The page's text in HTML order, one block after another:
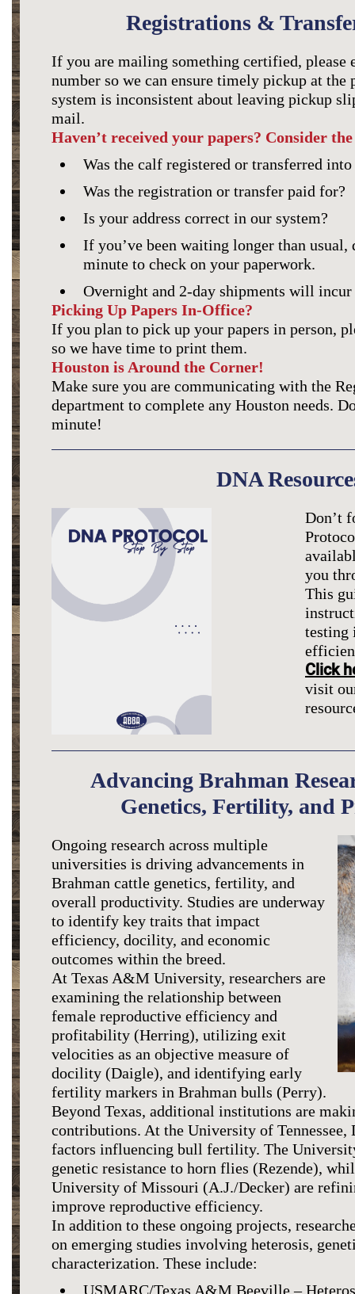
Registrations &
If you are mailing something certified, please
number so we can ensure timely pickup at the
system is inconsistent about leaving pickup
mail.
Haven’t received your papers? Consider
Was the calf registered or transferred
Was the registration or transfer paid for?
Is your address correct in our system?
If you’ve been waiting longer than
minute to check on your paperwork.
Overnight and 2-day shipments will
Picking Up Papers In-Office?
If you plan to pick up your papers in person,
so we have time to print them.
Houston is Around the Corner!
Make sure you are communicating with the
department to complete any Houston needs.
minute!
DNA
Don’t
you
This
testing
Click
visit
Advancing Brahman
Genetics, Fertility, and
Ongoing research across multiple
universities is driving advancements in
Brahman cattle genetics, fertility, and
overall productivity. Studies are underway
to identify key traits that impact
efficiency, docility, and economic
outcomes within the breed.
At Texas A&M University, researchers are
examining the relationship between
female reproductive efficiency and
profitability (Herring), utilizing exit
velocities as an objective measure of
docility (Daigle), and identifying early
fertility markers in Brahman bulls (Perry).
Beyond Texas, additional institutions are
contributions. At the University of Tennessee,
factors influencing bull fertility. The
genetic resistance to horn flies (Rezende),
University of Missouri (A.J./Decker) are
improve reproductive efficiency.
In addition to these ongoing projects,
on emerging studies involving heterosis,
characterization. These include:
USMARC/Texas A&M Beeville –